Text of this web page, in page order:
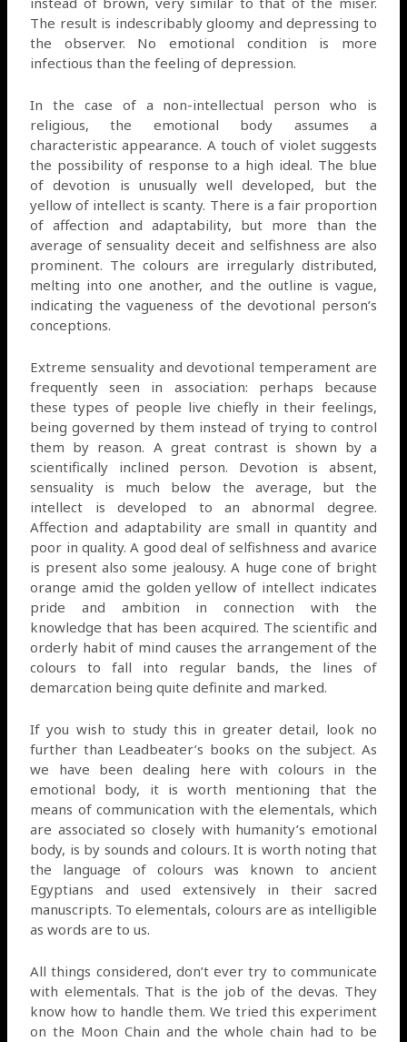
The result is indescribably gloomy and depressing to
the observer. No emotional condition is more
infectious than the feeling of depression.
In the case of a non-intellectual person who is
religious, the emotional body assumes a
characteristic appearance. A touch of violet suggests
the possibility of response to a high ideal. The blue
of devotion is unusually well developed, but the
yellow of intellect is scanty. There is a fair proportion
of affection and adaptability, but more than the
average of sensuality deceit and selfishness are also
prominent. The colours are irregularly distributed,
melting into one another, and the outline is vague,
indicating the vagueness of the devotional person’s
conceptions.
Extreme sensuality and devotional temperament are
frequently seen in association: perhaps because
these types of people live chiefly in their feelings,
being governed by them instead of trying to control
them by reason. A great contrast is shown by a
scientifically inclined person. Devotion is absent,
sensuality is much below the average, but the
intellect is developed to an abnormal degree.
Affection and adaptability are small in quantity and
poor in quality. A good deal of selfishness and avarice
is present also some jealousy. A huge cone of bright
orange amid the golden yellow of intellect indicates
pride and ambition in connection with the
knowledge that has been acquired. The scientific and
orderly habit of mind causes the arrangement of the
colours to fall into regular bands, the lines of
demarcation being quite definite and marked.
If you wish to study this in greater detail, look no
further than Leadbeater’s books on the subject. As
we have been dealing here with colours in the
emotional body, it is worth mentioning that the
means of communication with the elementals, which
are associated so closely with humanity’s emotional
body, is by sounds and colours. It is worth noting that
the language of colours was known to ancient
Egyptians and used extensively in their sacred
manuscripts. To elementals, colours are as intelligible
as words are to us.
All things considered, don’t ever try to communicate
with elementals. That is the job of the devas. They
know how to handle them. We tried this experiment
on the Moon Chain and the whole chain had to be